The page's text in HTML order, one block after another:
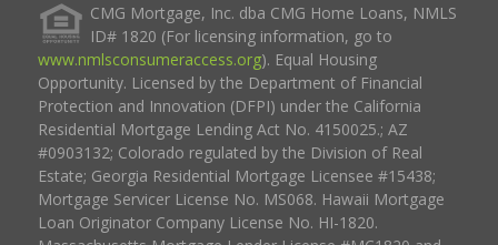
CMG Mortgage, Inc. dba CMG Home Loans, NMLS
ID# 1820 (For licensing information, go to
www.nmlsconsumeraccess.org). Equal Housing
Opportunity. Licensed by the Department of Financial
Protection and Innovation (DFPI) under the California
Residential Mortgage Lending Act No. 4150025.; AZ
#0903132; Colorado regulated by the Division of Real
Estate; Georgia Residential Mortgage Licensee #15438;
Mortgage Servicer License No. MS068. Hawaii Mortgage
Loan Originator Company License No. HI-1820.